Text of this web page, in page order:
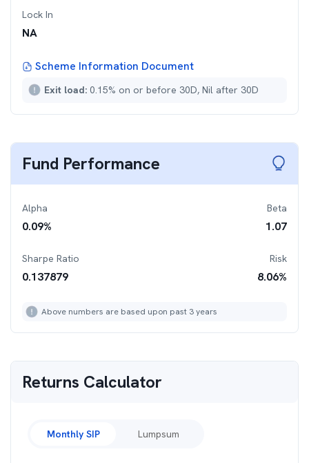
Lock In
NA
Scheme Information Document
Exit load: 0.15% on or before 30D, Nil after 30D
Fund Performance
Alpha
0.09%
Beta
1.07
Sharpe Ratio
0.137879
Risk
8.06%
Above numbers are based upon past 3 years
Returns Calculator
Monthly SIP Lumpsum